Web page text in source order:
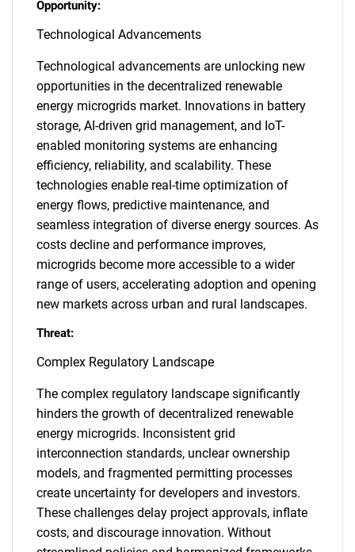
Opportunity:
Technological Advancements
Technological advancements are unlocking new
opportunities in the decentralized renewable
energy microgrids market. Innovations in battery
storage, AI-driven grid management, and IoT-
enabled monitoring systems are enhancing
efficiency, reliability, and scalability. These
technologies enable real-time optimization of
energy flows, predictive maintenance, and
seamless integration of diverse energy sources. As
costs decline and performance improves,
microgrids become more accessible to a wider
range of users, accelerating adoption and opening
new markets across urban and rural landscapes.
Threat:
Complex Regulatory Landscape
The complex regulatory landscape significantly
hinders the growth of decentralized renewable
energy microgrids. Inconsistent grid
interconnection standards, unclear ownership
models, and fragmented permitting processes
create uncertainty for developers and investors.
These challenges delay project approvals, inflate
costs, and discourage innovation. Without